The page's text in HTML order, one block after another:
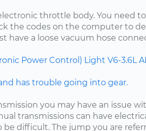
throttle body. You need
the codes on the computer to
have a loose vacuum hose
Power Control) Light V6-3.6L
has trouble going into gear.
you may have an issue
transmissions can have
be difficult. The jump you are